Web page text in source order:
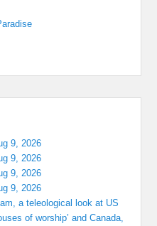
9, 2026
9, 2026
9, 2026
9, 2026
a teleological look at US
of worship’ and Canada,